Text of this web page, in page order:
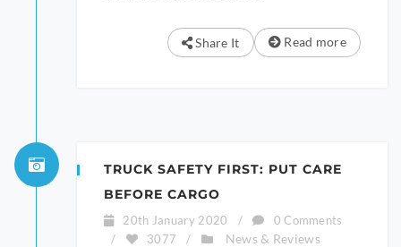
Read more
Share It
TRUCK SAFETY FIRST: PUT CARE
BEFORE CARGO
20th January 2020 /
0 Comments
/
3077 / News & Reviews